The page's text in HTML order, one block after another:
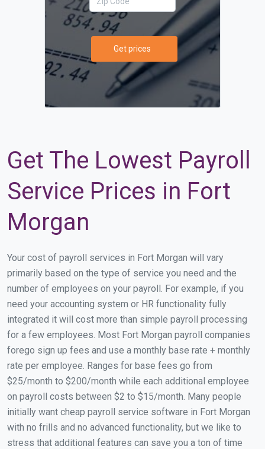
Get prices
Get The Lowest Payroll
Service Prices in Fort
Morgan
Your cost of payroll services in Fort Morgan will vary
primarily based on the type of service you need and the
number of employees on your payroll. For example, if you
need your accounting system or HR functionality fully
integrated it will cost more than simple payroll processing
for a few employees. Most Fort Morgan payroll companies
forego sign up fees and use a monthly base rate + monthly
rate per employee. Ranges for base fees go from
$25/month to $200/month while each additional employee
on payroll costs between $2 to $15/month. Many people
initially want cheap payroll service software in Fort Morgan
with no frills and no advanced functionality, but we like to
stress that additional features can save you a ton of time